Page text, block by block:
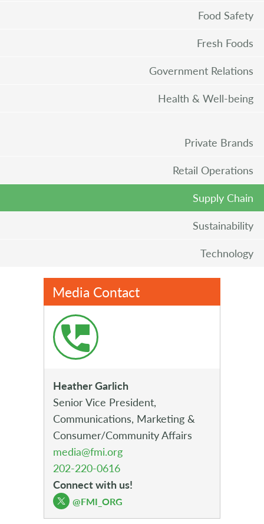
Food Safety
Fresh Foods
Government Relations
Health & Well-being
Private Brands
Retail Operations
Supply Chain
Sustainability
Technology
Media Contact
Heather Garlich
Senior Vice President,
Communications, Marketing &
Consumer/Community Affairs
media@fmi.org
202-220-0616
Connect with us!
@FMI_ORG